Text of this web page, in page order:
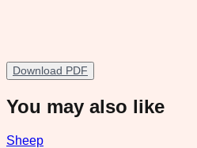
Download PDF
You may also like
Sheep